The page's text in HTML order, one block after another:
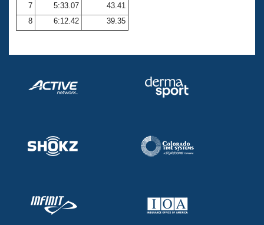
Volunteer Central
7
5:33.07
43.41
8
6:12.42 39.35